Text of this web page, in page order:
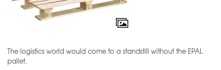
The logistics world would come to a standstill without the EPAL
pallet.